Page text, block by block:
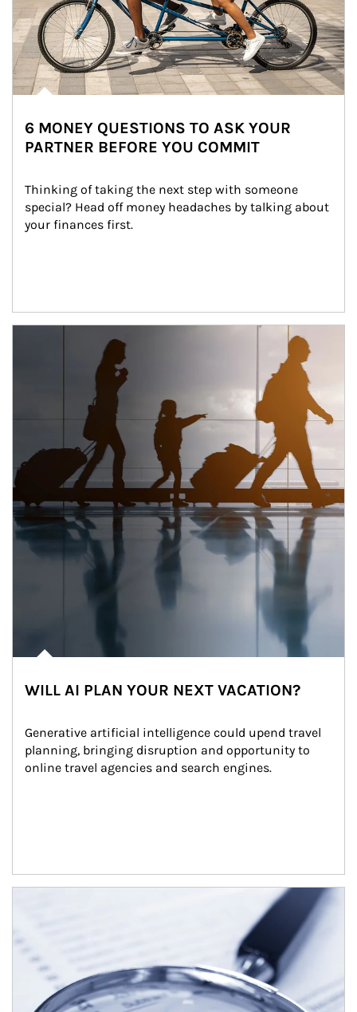
6 MONEY QUESTIONS TO ASK YOUR
PARTNER BEFORE YOU COMMIT
Thinking of taking the next step with someone
special? Head off money headaches by talking about
your finances first.
WILL AI PLAN YOUR NEXT VACATION?
Generative artificial intelligence could upend travel
planning, bringing disruption and opportunity to
online travel agencies and search engines.